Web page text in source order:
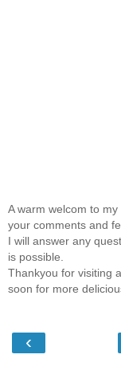
A warm welcom to
your comments and
I will answer any
is possible.
Thankyou for visiting
soon for more
‹